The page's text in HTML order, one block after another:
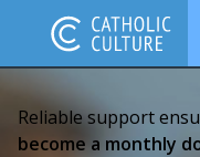
Reliable support
become a monthly